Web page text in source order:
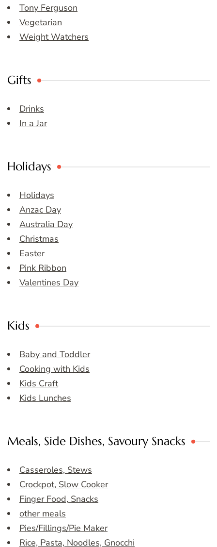
Tony Ferguson
Vegetarian
Weight Watchers
Gifts
Drinks
In a Jar
Holidays
Holidays
Anzac Day
Australia Day
Christmas
Easter
Pink Ribbon
Valentines Day
Kids
Baby and Toddler
Cooking with Kids
Kids Craft
Kids Lunches
Meals, Side Dishes, Savoury Snacks
Casseroles, Stews
Crockpot, Slow Cooker
Finger Food, Snacks
other meals
Pies/Fillings/Pie Maker
Rice, Pasta, Noodles, Gnocchi